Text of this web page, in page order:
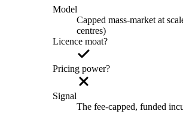
Model
Capped mass-market at
centres)
Licence moat?
Pricing power?
Signal
The fee-capped, funded